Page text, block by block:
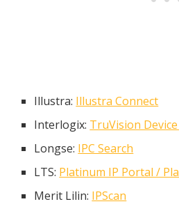
Illustra: Illustra Connect
Interlogix: TruVision
Longse: IPC Search
LTS: Platinum IP Portal /
Merit Lilin: IPScan